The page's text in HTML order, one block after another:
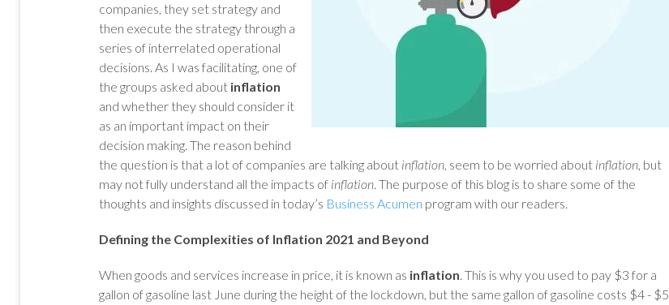
companies, they set strategy and
then execute the strategy through a
series of interrelated operational
decisions. As I was facilitating, one of
the groups asked about inflation
and whether they should consider it
as an important impact on their
decision making. The reason behind
the question is that a lot of companies are talking about inflation, seem to be worried about inflation, but
may not fully understand all the impacts of inflation. The purpose of this blog is to share some of the
thoughts and insights discussed in today’s Business Acumen program with our readers.
Defining the Complexities of Inflation 2021 and Beyond
When goods and services increase in price, it is known as inflation. This is why you used to pay $3 for a
gallon of gasoline last June during the height of the lockdown, but the same gallon of gasoline costs $4 - $5